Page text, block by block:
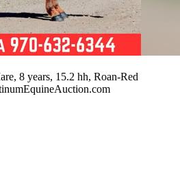
8 years, 15.2 hh, Roan-Red